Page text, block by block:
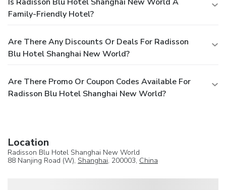
Family-Friendly Hotel?
Are There Any Discounts Or Deals For Radisson
Blu Hotel Shanghai New World?
Are There Promo Or Coupon Codes Available For
Radisson Blu Hotel Shanghai New World?
Location
Radisson Blu Hotel Shanghai New World
88 Nanjing Road (W), Shanghai, 200003, China